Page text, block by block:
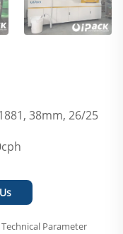
38mm, 26/25
Technical Parameter